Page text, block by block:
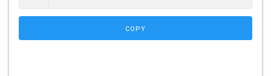
COPY